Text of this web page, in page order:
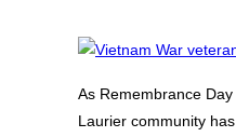
As Remembrance
Laurier community